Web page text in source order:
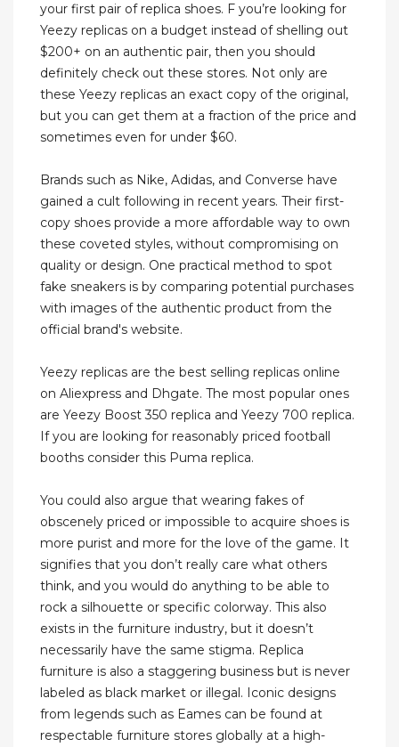
your first pair of replica shoes. F you’re looking for
Yeezy replicas on a budget instead of shelling out
$200+ on an authentic pair, then you should
definitely check out these stores. Not only are
these Yeezy replicas an exact copy of the original,
but you can get them at a fraction of the price and
sometimes even for under $60.
Brands such as Nike, Adidas, and Converse have
gained a cult following in recent years. Their first-
copy shoes provide a more affordable way to own
these coveted styles, without compromising on
quality or design. One practical method to spot
fake sneakers is by comparing potential purchases
with images of the authentic product from the
official brand's website.
Yeezy replicas are the best selling replicas online
on Aliexpress and Dhgate. The most popular ones
are Yeezy Boost 350 replica and Yeezy 700 replica.
If you are looking for reasonably priced football
booths consider this Puma replica.
You could also argue that wearing fakes of
obscenely priced or impossible to acquire shoes is
more purist and more for the love of the game. It
signifies that you don’t really care what others
think, and you would do anything to be able to
rock a silhouette or specific colorway. This also
exists in the furniture industry, but it doesn’t
necessarily have the same stigma. Replica
furniture is also a staggering business but is never
labeled as black market or illegal. Iconic designs
from legends such as Eames can be found at
respectable furniture stores globally at a high-